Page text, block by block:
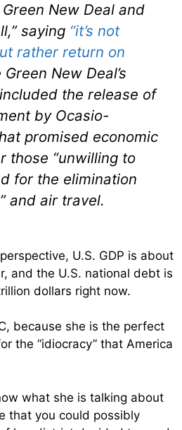
New Deal and
saying “it’s not
rather return on
Green New Deal’s
the release of
by Ocasio-
promised economic
those “unwilling to
for the elimination
and air travel.
U.S. GDP is about
and the U.S. national debt is
dollars right now.
because she is the perfect
the “idiocracy” that America
what she is talking about
that you could possibly